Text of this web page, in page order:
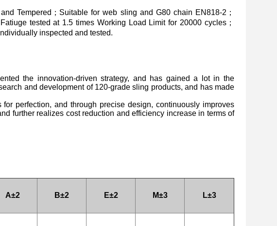
Tempered；Suitable for web sling and G80 chain EN818-2；
tested at 1.5 times Working Load Limit for 20000 cycles；
inspected and tested.
the innovation-driven strategy, and has gained a lot in the
and development of 120-grade sling products, and has made
perfection, and through precise design, continuously improves
further realizes cost reduction and efficiency increase in terms of
A±2 B±2 E±2 M±3 L±3